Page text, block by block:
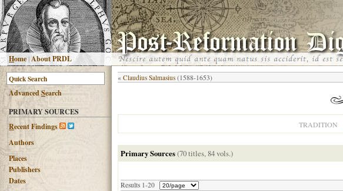
Home |About PRDL
AdvancedSearch
PRIMARY SOURCES
Recent Findings
Authors
Places
Publishers
Dates
« Claudius Salmasius (1588-1653)
TRADITION
Primary Sources(70 titles, 84 vols.)
Results 1-20